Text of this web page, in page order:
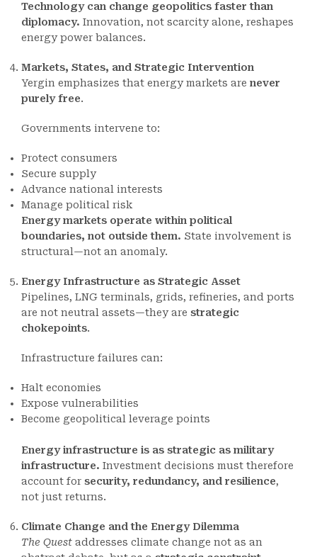
Technology can change geopolitics faster than
diplomacy. Innovation, not scarcity alone, reshapes
energy power balances.
Markets, States, and Strategic Intervention
Yergin emphasizes that energy markets are never
purely free.
Governments intervene to:
Protect consumers
Secure supply
Advance national interests
Manage political risk
Energy markets operate within political
boundaries, not outside them. State involvement is
structural—not an anomaly.
Energy Infrastructure as Strategic Asset
Pipelines, LNG terminals, grids, refineries, and ports
are not neutral assets—they are strategic
chokepoints.
Infrastructure failures can:
Halt economies
Expose vulnerabilities
Become geopolitical leverage points
Energy infrastructure is as strategic as military
infrastructure. Investment decisions must therefore
account for security, redundancy, and resilience,
not just returns.
Climate Change and the Energy Dilemma
The Quest addresses climate change not as an